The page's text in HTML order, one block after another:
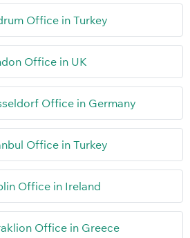
Office in Turkey
Office in UK
Office in Germany
Office in Turkey
Office in Ireland
Office in Greece